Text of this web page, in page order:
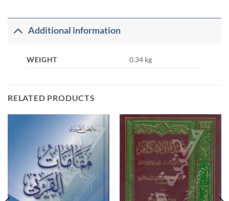
Additional information
WEIGHT 0.34 kg
RELATED PRODUCTS